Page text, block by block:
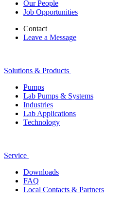
Our People
Job Opportunities
Contact
Leave a Message
Solutions & Products
Pumps
Lab Pumps & Systems
Industries
Lab Applications
Technology
Service
Downloads
FAQ
Local Contacts & Partners